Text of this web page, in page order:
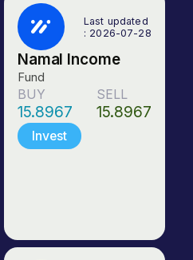
Last updated
: 2026-07-28
Namal Income
Fund
BUY
15.8967
SELL
15.8967
Invest